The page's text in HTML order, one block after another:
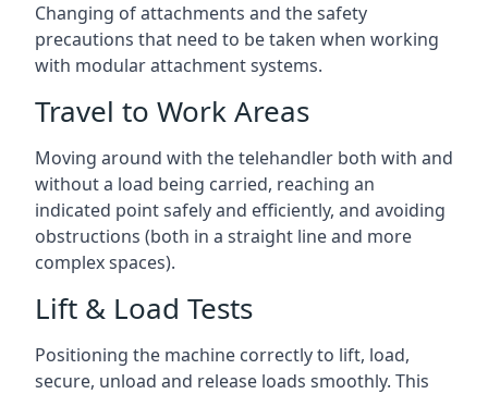
Changing of attachments and the safety
precautions that need to be taken when working
with modular attachment systems.
Travel to Work Areas
Moving around with the telehandler both with and
without a load being carried, reaching an
indicated point safely and efficiently, and avoiding
obstructions (both in a straight line and more
complex spaces).
Lift & Load Tests
Positioning the machine correctly to lift, load,
secure, unload and release loads smoothly. This